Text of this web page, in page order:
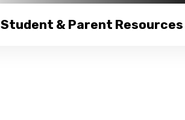
Student & Parent Resources